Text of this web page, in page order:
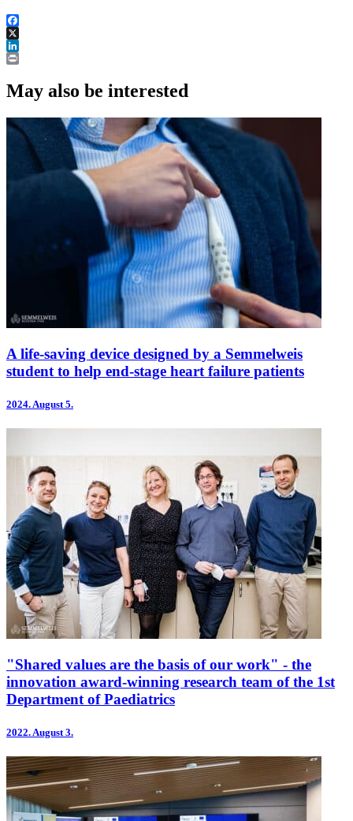
Facebook
X
LinkedIn
May also be interested
A life-saving device designed by a Semmelweis
student to help end-stage heart failure patients
2024. August 5.
"Shared values are the basis of our work" - the
innovation award-winning research team of the 1st
Department of Paediatrics
2022. August 3.